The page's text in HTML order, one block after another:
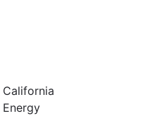
California
Energy